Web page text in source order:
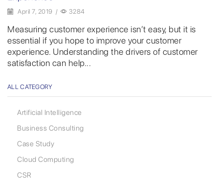
April 7, 2019 / 3284
Measuring customer experience isn’t easy, but it is
essential if you hope to improve your customer
experience. Understanding the drivers of customer
satisfaction can help...
ALL CATEGORY
Artificial Intelligence
Business Consulting
Case Study
Cloud Computing
CSR